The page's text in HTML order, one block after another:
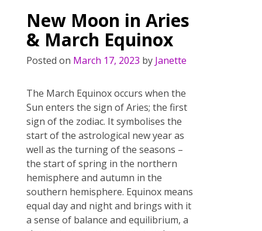
o
o
k
st
New Moon in Aries
& March Equinox
Posted on March 17, 2023 by Janette
The March Equinox occurs when the
Sun enters the sign of Aries; the first
sign of the zodiac. It symbolises the
start of the astrological new year as
well as the turning of the seasons –
the start of spring in the northern
hemisphere and autumn in the
southern hemisphere. Equinox means
equal day and night and brings with it
a sense of balance and equilibrium, a